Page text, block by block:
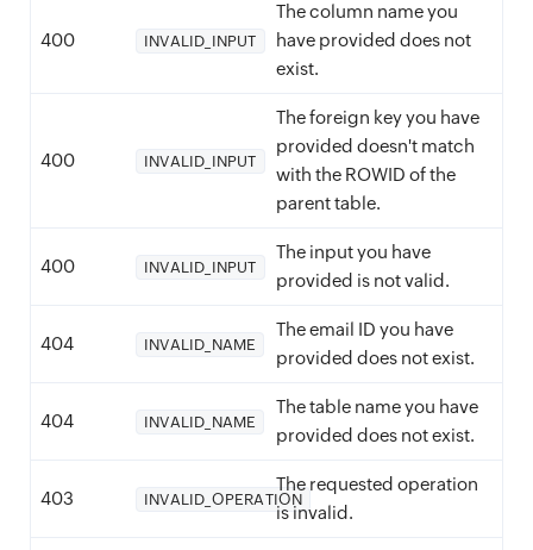
400 INVALID_INPUT
The column name you
have provided does not
exist.
400 INVALID_INPUT
The foreign key you have
provided doesn't match
with the ROWID of the
parent table.
400 INVALID_INPUT
The input you have
provided is not valid.
404 INVALID_NAME
The email ID you have
provided does not exist.
404 INVALID_NAME
The table name you have
provided does not exist.
403 INVALID_OPERATION
The requested operation
is invalid.